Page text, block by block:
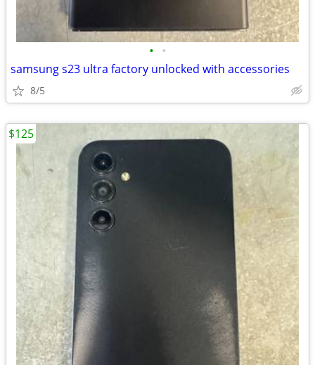
• •
samsung s23 ultra factory unlocked with accessories
8/5
$125